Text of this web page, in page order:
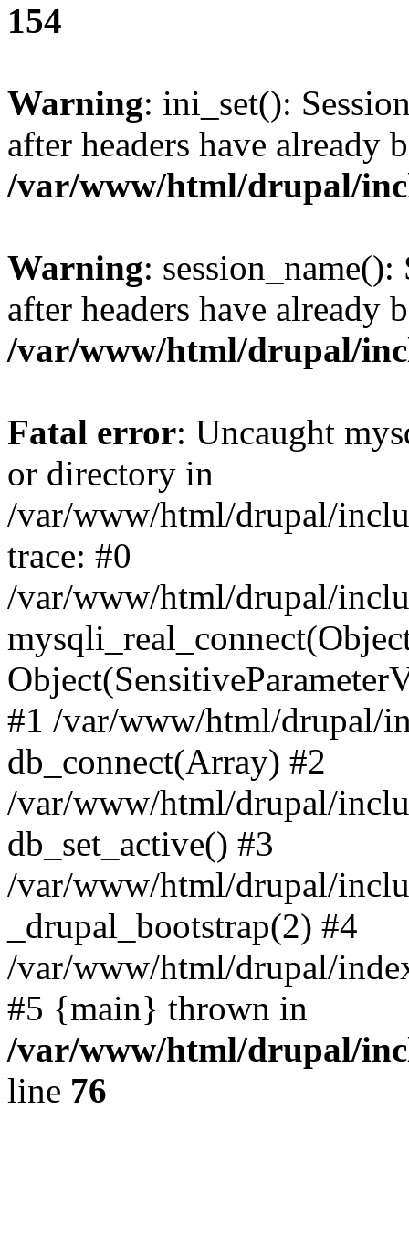
154
Warning: ini_set():
after headers have already
/var/www/html/drupal/
Warning: session_name():
after headers have already
/var/www/html/drupal/
Fatal error: Uncaught
or directory in
/var/www/html/drupal/
trace: #0
/var/www/html/drupal/
#1 /var/www/html/drupal/
db_connect(Array) #2
/var/www/html/drupal/
db_set_active() #3
/var/www/html/drupal/
_drupal_bootstrap(2) #4
/var/www/html/drupal/
#5 {main} thrown in
/var/www/html/drupal/
line 76